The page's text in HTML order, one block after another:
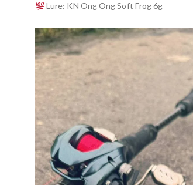
Lure: KN Ong Ong Soft Frog 6g